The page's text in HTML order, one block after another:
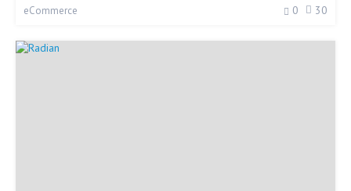
eCommerce
0 30